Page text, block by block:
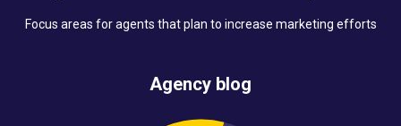
Focus areas for agents that plan to increase marketing efforts
Agency blog